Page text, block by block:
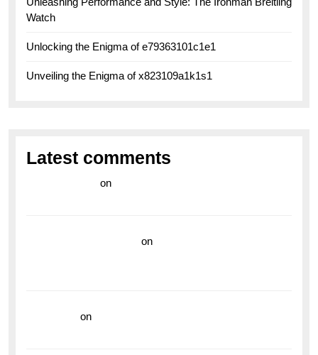
Watch
Unlocking the Enigma of e79363101c1e1
Unveiling the Enigma of x823109a1k1s1
Latest comments
on
on
on